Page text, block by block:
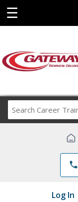
☰
phone
Log In